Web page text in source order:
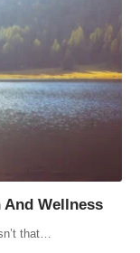
Wellness
that…